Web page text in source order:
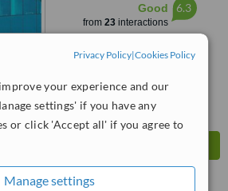
Privacy Policy|Cookies Policy
your experience and our
settings' if you have any
or click 'Accept all' if you agree to
Manage settings
Good
from 23interactions
6.3